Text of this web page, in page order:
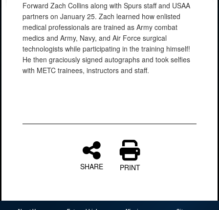
Forward Zach Collins along with Spurs staff and USAA
partners on January 25. Zach learned how enlisted
medical professionals are trained as Army combat
medics and Army, Navy, and Air Force surgical
technologists while participating in the training himself!
He then graciously signed autographs and took selfies
with METC trainees, instructors and staff.
SHARE PRINT